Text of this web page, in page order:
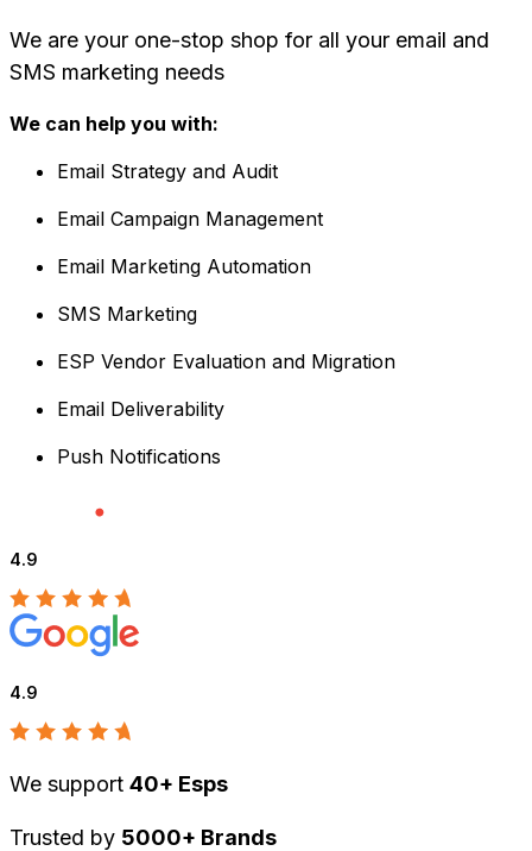
We are your one-stop shop for all your email and
SMS marketing needs
We can help you with:
Email Strategy and Audit
Email Campaign Management
Email Marketing Automation
SMS Marketing
ESP Vendor Evaluation and Migration
Email Deliverability
Push Notifications
4.9
4.9
We support 40+ Esps
Trusted by 5000+ Brands